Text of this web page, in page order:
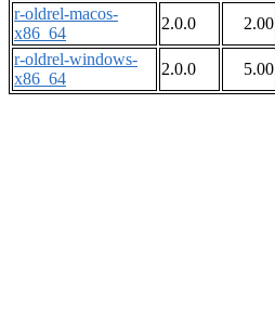
r-oldrel-macos-
x86_64
2.0.0 2.00
r-oldrel-windows-
x86_64
2.0.0 5.00